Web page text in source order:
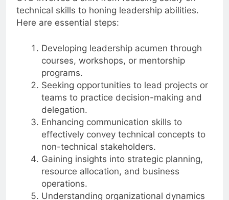
CTO involves a shift from focusing solely on
technical skills to honing leadership abilities.
Here are essential steps:
Developing leadership acumen through
courses, workshops, or mentorship
programs.
Seeking opportunities to lead projects or
teams to practice decision-making and
delegation.
Enhancing communication skills to
effectively convey technical concepts to
non-technical stakeholders.
Gaining insights into strategic planning,
resource allocation, and business
operations.